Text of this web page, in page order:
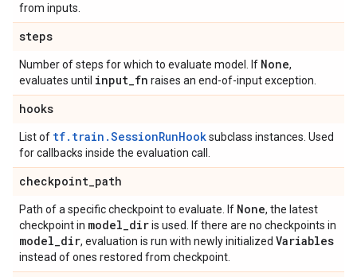
from inputs.
steps
Number of steps for which to evaluate model. If None,
evaluates until input_fn raises an end-of-input exception.
hooks
List of tf.train.SessionRunHooksubclass instances. Used
for callbacks inside the evaluation call.
checkpoint_path
Path of a specific checkpoint to evaluate. If None, the latest
checkpoint in model_diris used. If there are no checkpoints in
model_dir, evaluation is run with newly initialized Variables
instead of ones restored from checkpoint.